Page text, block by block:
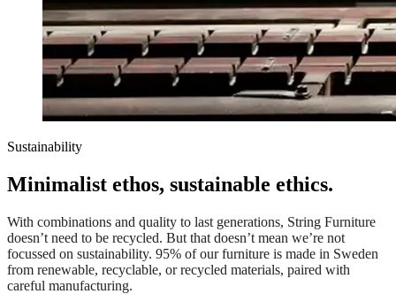
Sustainability
Minimalist ethos, sustainable ethics.
With combinations and quality to last generations, String Furniture
doesn’t need to be recycled. But that doesn’t mean we’re not
focussed on sustainability. 95% of our furniture is made in Sweden
from renewable, recyclable, or recycled materials, paired with
careful manufacturing.